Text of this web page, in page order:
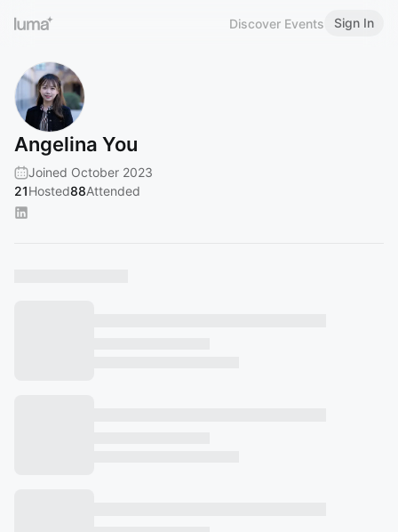
Discover Events Sign In
Angelina You
Joined October 2023
21Hosted88Attended